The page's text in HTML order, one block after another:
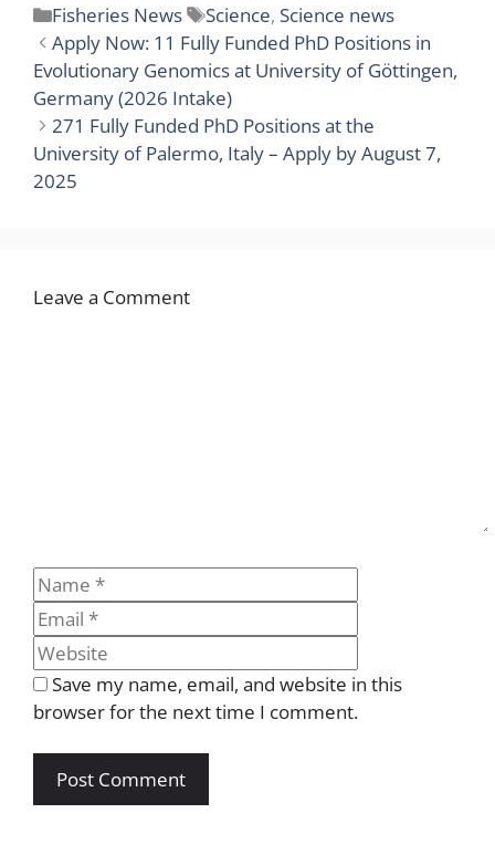
Categories
Fisheries News Tags
Science, Science news
Apply Now: 11 Fully Funded PhD Positions in
Evolutionary Genomics at University of Göttingen,
Germany (2026 Intake)
271 Fully Funded PhD Positions at the
University of Palermo, Italy – Apply by August 7,
2025
Leave a Comment
Name
Save my name, email, and website in this
browser for the next time I comment.